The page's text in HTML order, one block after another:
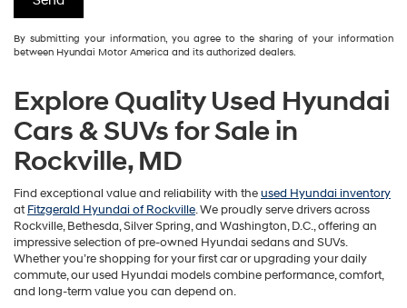
By submitting your information, you agree to the sharing of your information
between Hyundai Motor America and its authorized dealers.
Explore Quality Used Hyundai
Cars & SUVs for Sale in
Rockville, MD
Find exceptional value and reliability with theused Hyundai inventory
atFitzgerald Hyundai of Rockville. We proudly serve drivers across
Rockville, Bethesda, Silver Spring, and Washington, D.C., offering an
impressive selection of pre-owned Hyundai sedans and SUVs.
Whether you’re shopping for your first car or upgrading your daily
commute, our used Hyundai models combine performance, comfort,
and long-term value you can depend on.